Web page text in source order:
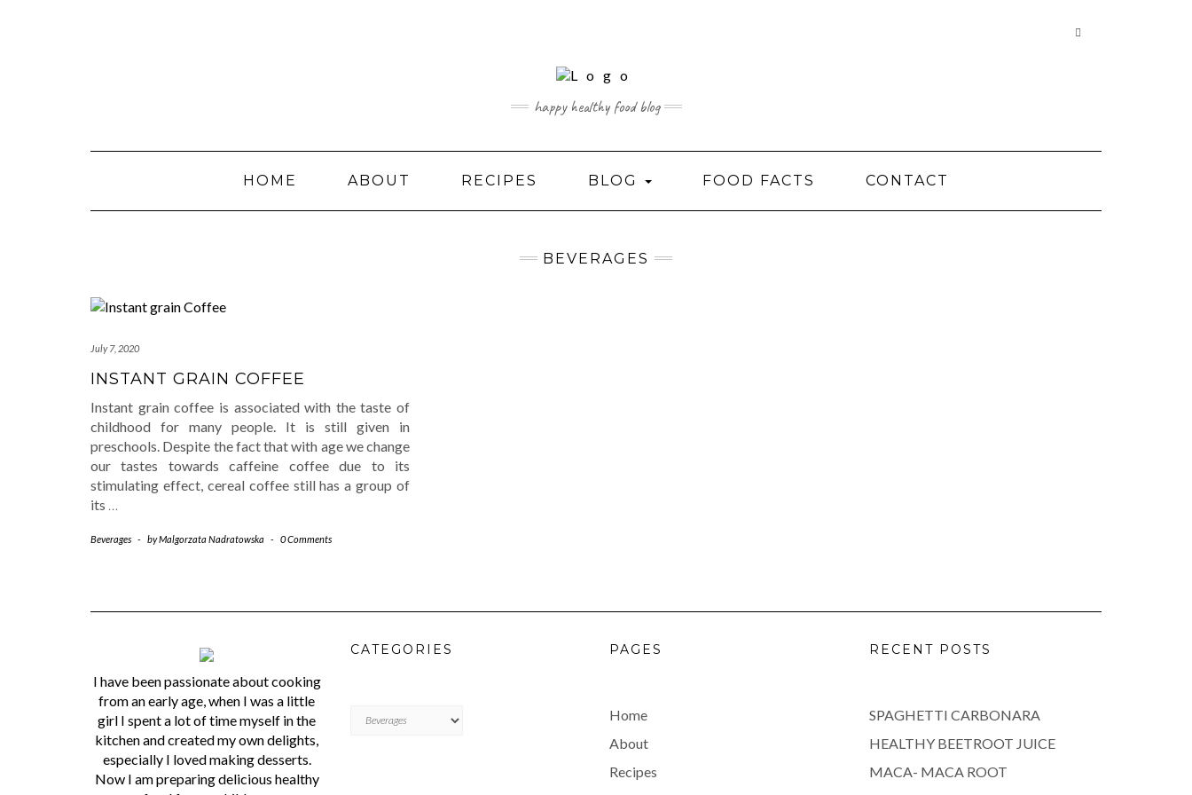
Searching
happy healthy food blog
HOME ABOUT RECIPES BLOG FOOD FACTS CONTACT
BEVERAGES
July 7, 2020
INSTANT GRAIN COFFEE
Instant grain coffee is associated with the taste of
childhood for many people. It is still given in
preschools. Despite the fact that with age we change
our tastes towards caffeine coffee due to its
stimulating effect, cereal coffee still has a group of
its …
Beverages - byMalgorzata Nadratowska - 0 Comments
I have been passionate about cooking
from an early age, when I was a little
girl I spent a lot of time myself in the
kitchen and created my own delights,
especially I loved making desserts.
Now I am preparing delicious healthy
CATEGORIES PAGES
Home
About
Recipes
RECENT POSTS
SPAGHETTI CARBONARA
HEALTHY BEETROOT JUICE
MACA- MACA ROOT